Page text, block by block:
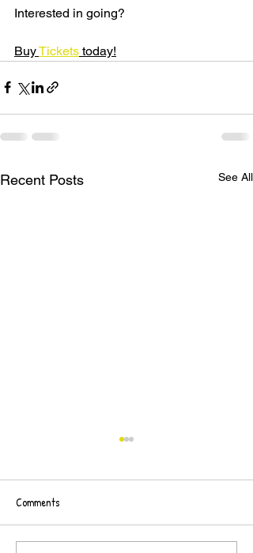
Interested in going?
Buy Tickets today!
Recent Posts See All
Comments